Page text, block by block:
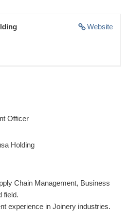
Website
Officer
Holding
Chain Management, Business
field.
experience in Joinery industries.